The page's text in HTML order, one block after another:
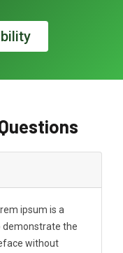
ipsum is a
demonstrate the
without